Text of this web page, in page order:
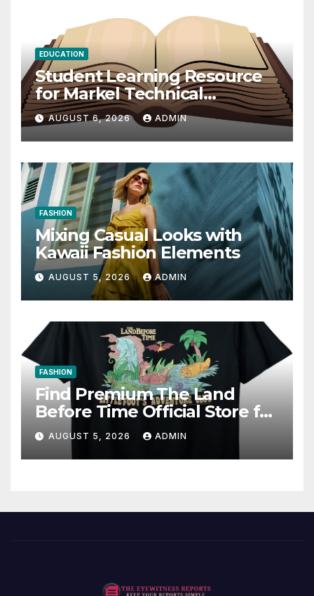
EDUCATION
Student Learning Resource
for Markel Technical
Communication 14E with
Writing Strategies
AUGUST 6, 2026 ADMIN
FASHION
Mixing Casual Looks with
Kawaii Fashion Elements
AUGUST 5, 2026 ADMIN
FASHION
Find Premium The Land
Before Time Official Store for
Fan Favorites
AUGUST 5, 2026 ADMIN